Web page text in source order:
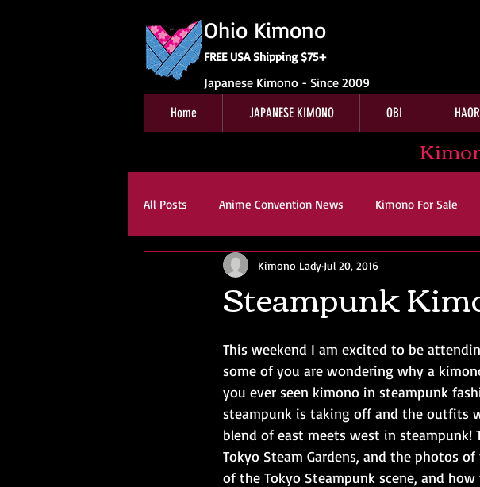
Ohio Kimono
FREE USA Shipping $75+
Japanese Kimono - Since 2009
Home JAPANESE KIMONO OBI
All Posts Anime Convention News Kimono For Sale
Obi For Sale Customer Reviews
Steampunk
Kimono Lady Jul 20, 2016
This weekend I am excited to be
some of you are wondering why a
you ever seen kimono in steampunk
steampunk is taking off and the outfits
blend of east meets west in steampunk!
Tokyo Steam Gardens, and the photos
of the Tokyo Steampunk scene, and